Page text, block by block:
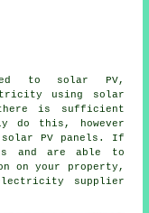
to solar PV,
using solar
is sufficient
do this, however
PV panels. If
and are able to
on your property,
supplier